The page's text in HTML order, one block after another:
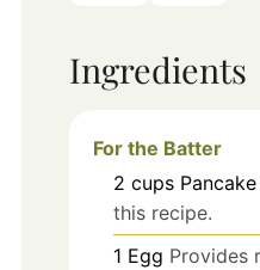
Ingredients
For the Batter
2 cups
this recipe.
1 Egg Provides